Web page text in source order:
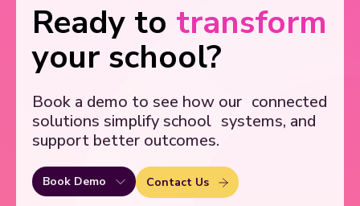
Ready to transform
your school?
Book a demo to see how our connected
solutions simplify school systems, and
support better outcomes.
Book Demo Contact Us